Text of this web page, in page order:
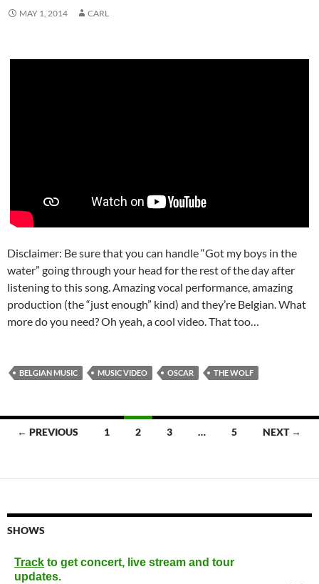
MAY 1, 2014 CARL
Disclaimer: Be sure that you can handle “Got my boys in the
water” going through your head for the rest of the day after
listening to this song. Amazing vocal performance, amazing
production (the “just enough” kind) and they’re Belgian. What
more do you need? Oh yeah, a cool video. That too…
BELGIAN MUSIC MUSIC VIDEO OSCAR THE WOLF
Posts
← PREVIOUS 1 2 3 … 5 NEXT →
SHOWS
Track to get concert, live stream and tour
updates.